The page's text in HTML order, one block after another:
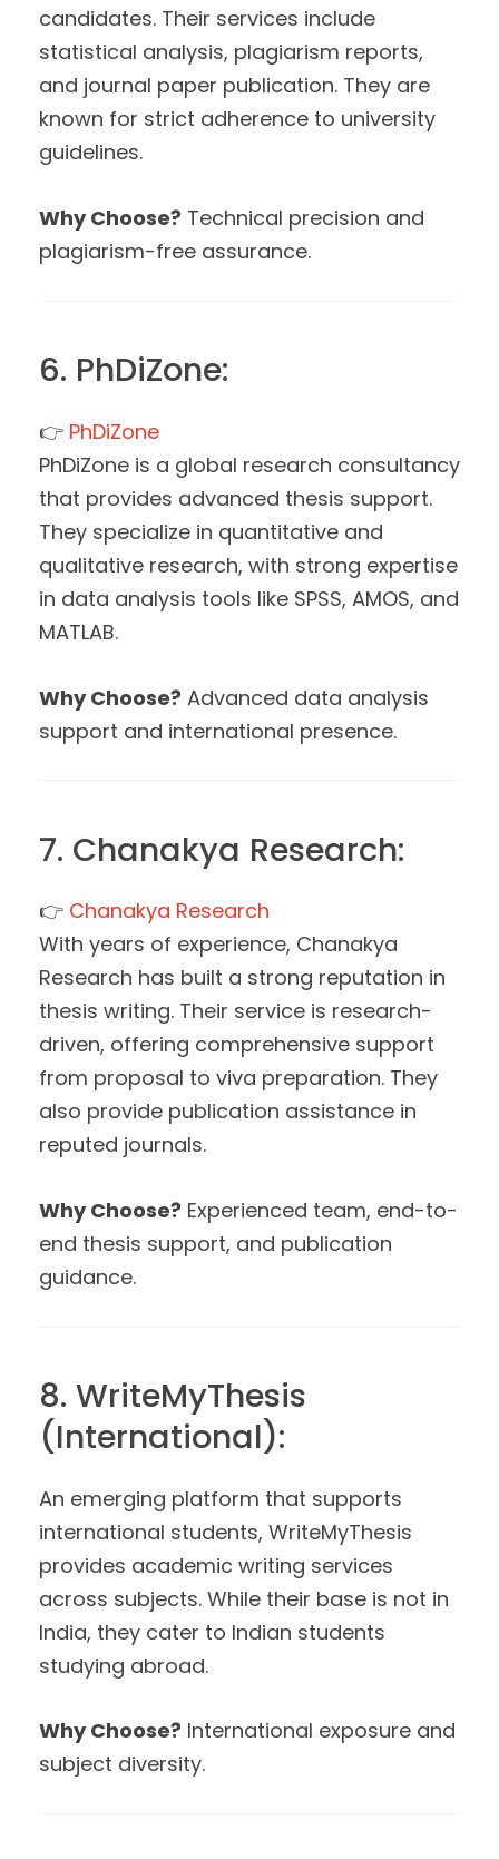
candidates. Their services include
statistical analysis, plagiarism reports,
and journal paper publication. They are
known for strict adherence to university
guidelines.
Why Choose? Technical precision and
plagiarism-free assurance.
6. PhDiZone:
👉 PhDiZone
PhDiZone is a global research consultancy
that provides advanced thesis support.
They specialize in quantitative and
qualitative research, with strong expertise
in data analysis tools like SPSS, AMOS, and
MATLAB.
Why Choose? Advanced data analysis
support and international presence.
7. Chanakya Research:
👉 Chanakya Research
With years of experience, Chanakya
Research has built a strong reputation in
thesis writing. Their service is research-
driven, offering comprehensive support
from proposal to viva preparation. They
also provide publication assistance in
reputed journals.
Why Choose? Experienced team, end-to-
end thesis support, and publication
guidance.
8. WriteMyThesis
(International):
An emerging platform that supports
international students, WriteMyThesis
provides academic writing services
across subjects. While their base is not in
India, they cater to Indian students
studying abroad.
Why Choose? International exposure and
subject diversity.